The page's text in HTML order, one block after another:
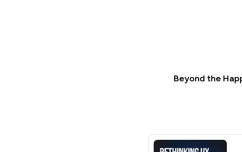
Beyond the